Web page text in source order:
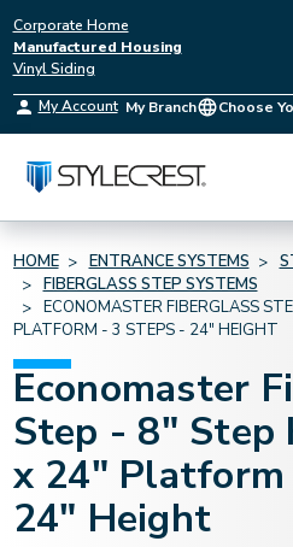
Corporate Home
Manufactured Housing
Vinyl Siding
My Account My Branch Choose
HOME ENTRANCE SYSTEMS
FIBERGLASS STEP SYSTEMS
ECONOMASTER FIBERGLASS
PLATFORM - 3 STEPS - 24" HEIGHT
Economaster
Step - 8" Step
x 24"
24" Height